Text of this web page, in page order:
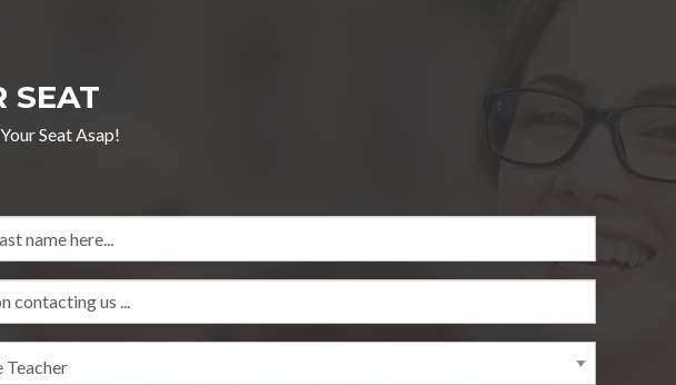
SEAT
Seat Asap!